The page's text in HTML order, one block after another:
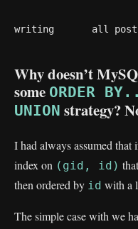
writing all
Why doesn’t
some ORDER
UNION strategy?
I had always assumed that
index on (gid, id)
then ordered by id with a
The simple case with we